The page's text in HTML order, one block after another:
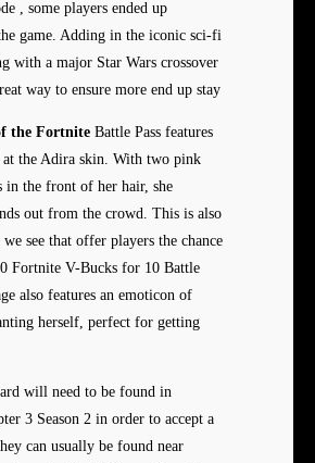
, some players ended up
game. Adding in the iconic sci-fi
with a major Star Wars crossover
way to ensure more end up stay
the Fortnite Battle Pass features
the Adira skin. With two pink
in the front of her hair, she
out from the crowd. This is also
see that offer players the chance
Fortnite V-Bucks for 10 Battle
also features an emoticon of
herself, perfect for getting
will need to be found in
3 Season 2 in order to accept a
can usually be found near